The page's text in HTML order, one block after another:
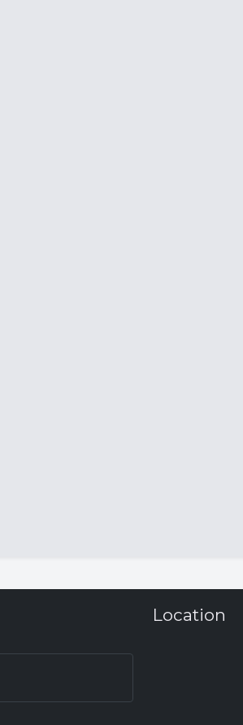
Location